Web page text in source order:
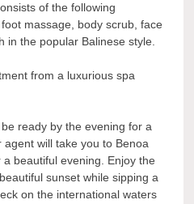
of the following
massage, body scrub, face
in the popular Balinese style.
from a luxurious spa
ready by the evening for a
will take you to Benoa
beautiful evening. Enjoy the
sunset while sipping a
on the international waters